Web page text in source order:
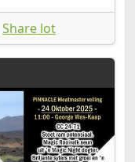
Share lot